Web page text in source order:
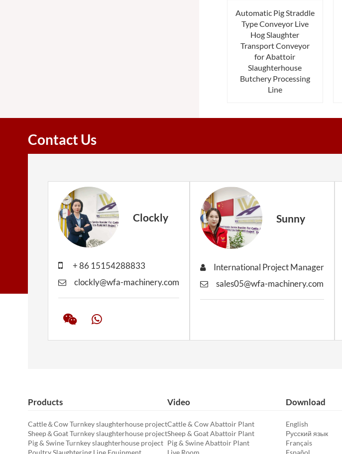
Automatic Pig Straddle
Type Conveyor Live
Hog Slaughter
Transport Conveyor
for Abattoir
Slaughterhouse
Butchery Processing
Line
Contact Us
Clockly
+ 86 15154288833
clockly@wfa-machinery.com
Sunny
International Project Manager
sales05@wfa-machinery.com
Products
Cattle＆Cow Turnkey slaughterhouse project
Sheep＆Goat Turnkey slaughterhouse project
Pig & Swine Turnkey slaughterhouse project
Video
Cattle & Cow Abattoir Plant
Sheep & Goat Abattoir Plant
Pig & Swine Abattoir Plant
Download
English
Русский язык
Français